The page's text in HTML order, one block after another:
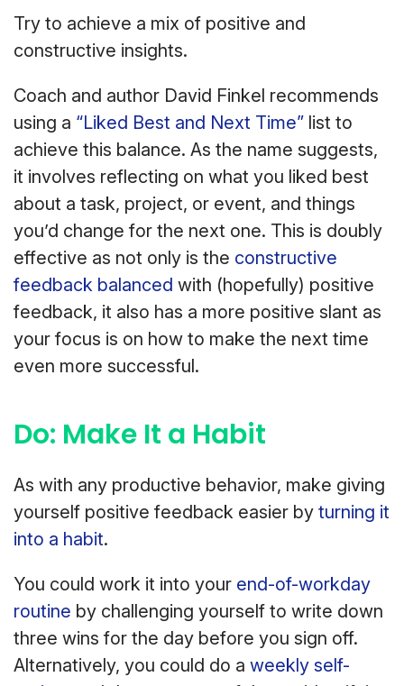
Try to achieve a mix of positive and
constructive insights.
Coach and author David Finkel recommends
using a “Liked Best and Next Time” list to
achieve this balance. As the name suggests,
it involves reflecting on what you liked best
about a task, project, or event, and things
you’d change for the next one. This is doubly
effective as not only is the constructive
feedback balanced with (hopefully) positive
feedback, it also has a more positive slant as
your focus is on how to make the next time
even more successful.
Do: Make It a Habit
As with any productive behavior, make giving
yourself positive feedback easier by turning it
into a habit.
You could work it into your end-of-workday
routine by challenging yourself to write down
three wins for the day before you sign off.
Alternatively, you could do a weekly self-